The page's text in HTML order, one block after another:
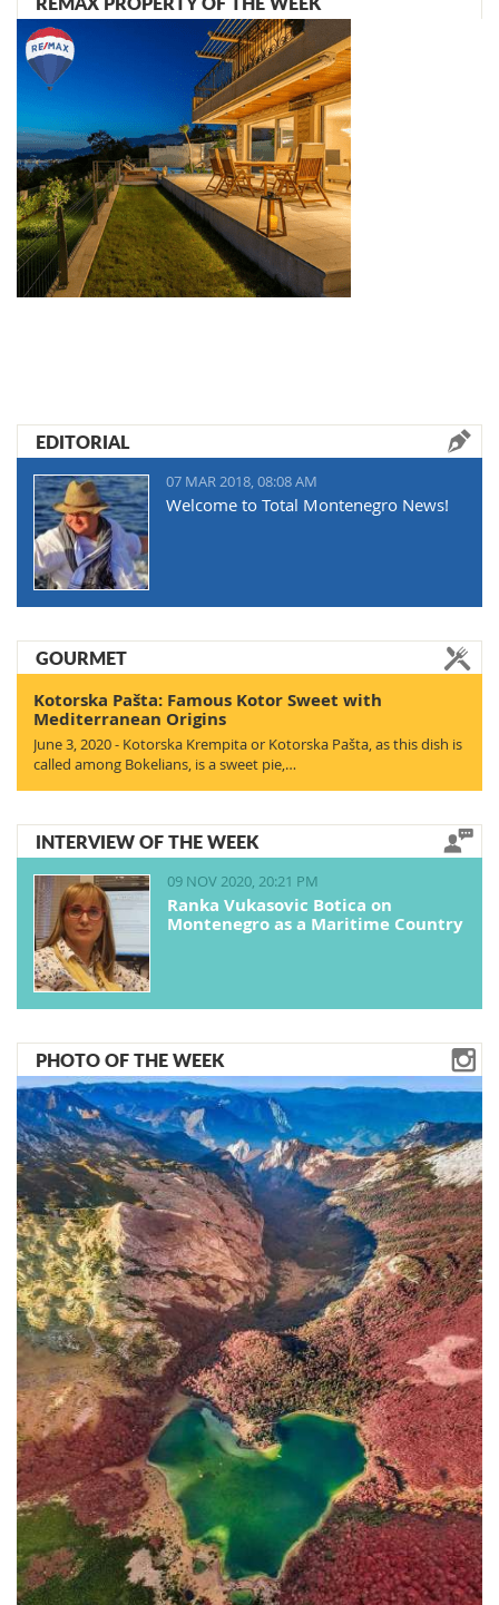
EDITORIAL
07 MAR 2018, 08:08 AM
Welcome to Total Montenegro News!
GOURMET
Kotorska Pašta: Famous Kotor Sweet with
Mediterranean Origins
June 3, 2020 - Kotorska Krempita or Kotorska Pašta, as this dish is
called among Bokelians, is a sweet pie,…
INTERVIEW OF THE WEEK
09 NOV 2020, 20:21 PM
Ranka Vukasovic Botica on
Montenegro as a Maritime Country
PHOTO OF THE WEEK